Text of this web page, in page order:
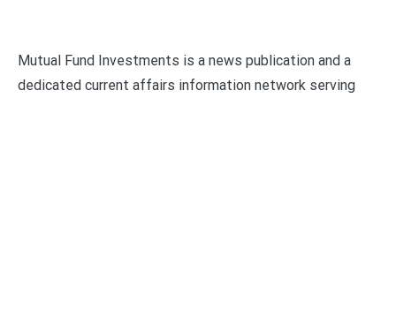
Mutual Fund Investments is a news publication and a
dedicated current affairs information network serving